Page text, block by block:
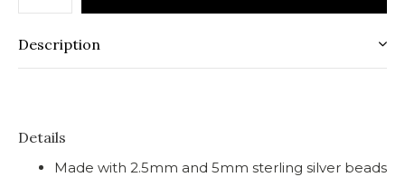
Description
Details
Made with 2.5mm and 5mm sterling silver beads